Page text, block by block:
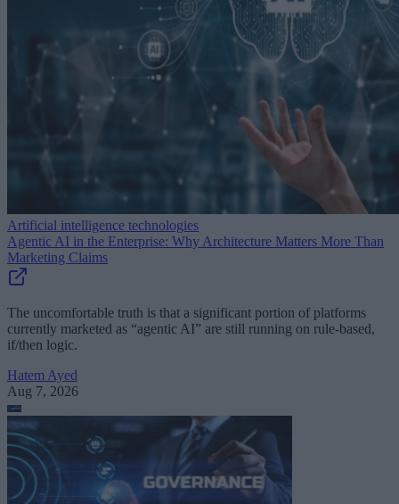
Artificial intelligence technologies
Agentic AI in the Enterprise: Why Architecture Matters More Than
Marketing Claims
The uncomfortable truth is that a significant portion of platforms
currently marketed as “agentic AI” are still running on rule-based,
if/then logic.
Hatem Ayed
Aug 7, 2026